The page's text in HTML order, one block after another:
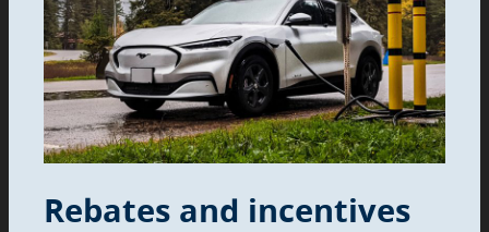
Rebates and incentives